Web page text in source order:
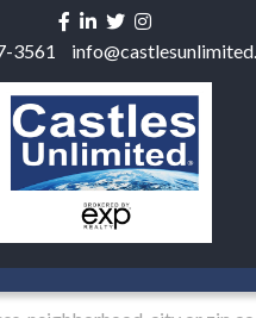
Facebook
Linkedin
TwitterInstagram
3561